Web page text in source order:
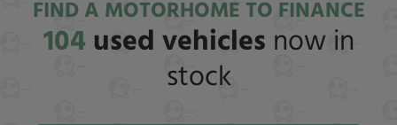
FIND A MOTORHOME TO FINANCE
104 used vehicles now in
stock